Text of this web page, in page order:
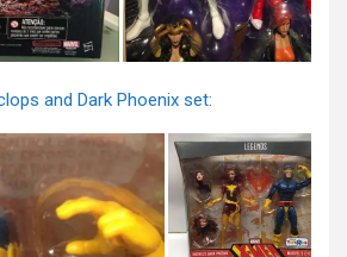
and Dark Phoenix set: